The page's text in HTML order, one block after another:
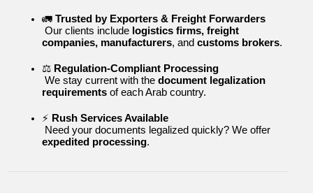
🚛 Trusted by Exporters & Freight Forwarders
Our clients include logistics firms, freight
companies, manufacturers, and customs brokers.
⚖️ Regulation-Compliant Processing
We stay current with the document legalization
requirements of each Arab country.
⚡ Rush Services Available
expedited processing.